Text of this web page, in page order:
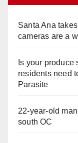
Santa Ana
cameras are a
Is your produce
residents need
Parasite
22-year-old
south OC